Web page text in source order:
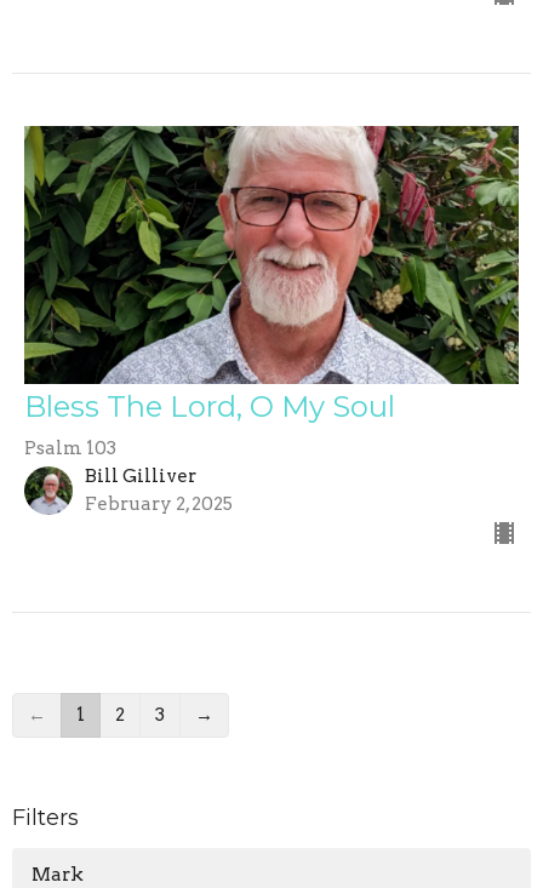
Bless The Lord, O My Soul
Psalm 103
Bill Gilliver
February 2, 2025
← 1 2 3 →
Filters
Mark